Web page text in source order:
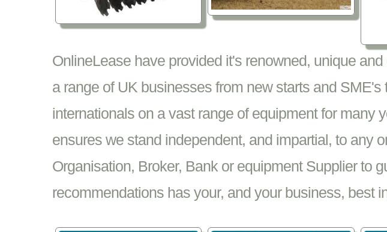
OnlineLease have provided it's renowned, unique
a range of UK businesses from new starts and SME's
internationals on a vast range of equipment for many
ensures we stand independent, and impartial, to any
Organisation, Broker, Bank or equipment Supplier to
recommendations has your, and your business, best